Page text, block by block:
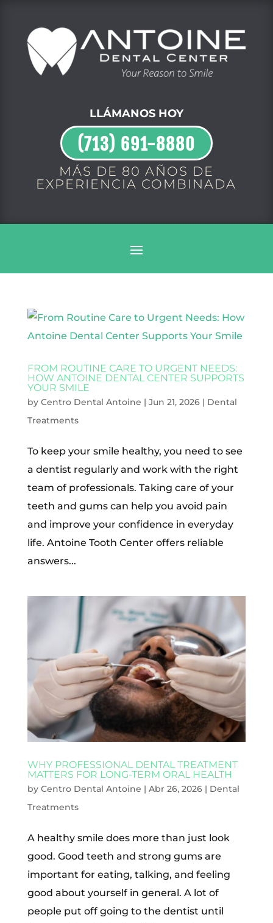
LLÁMANOS HOY
(713) 691-8880
MÁS DE 80 AÑOS DE
EXPERIENCIA COMBINADA
FROM ROUTINE CARE TO URGENT NEEDS:
HOW ANTOINE DENTAL CENTER SUPPORTS
YOUR SMILE
by Centro Dental Antoine | Jun 21, 2026| Dental
Treatments
To keep your smile healthy, you need to see
a dentist regularly and work with the right
team of professionals. Taking care of your
teeth and gums can help you avoid pain
and improve your confidence in everyday
life. Antoine Tooth Center offers reliable
answers...
WHY PROFESSIONAL DENTAL TREATMENT
MATTERS FOR LONG-TERM ORAL HEALTH
by Centro Dental Antoine | Abr 26, 2026| Dental
Treatments
A healthy smile does more than just look
good. Good teeth and strong gums are
important for eating, talking, and feeling
good about yourself in general. A lot of
people put off going to the dentist until